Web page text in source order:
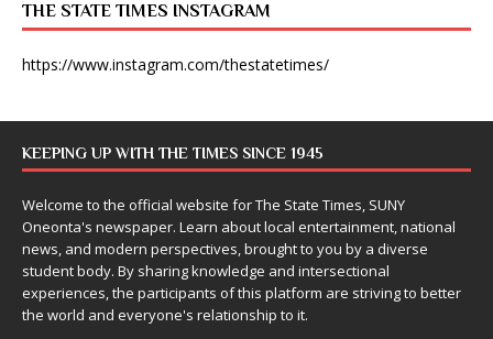
THE STATE TIMES INSTAGRAM
https://www.instagram.com/thestatetimes/
KEEPING UP WITH THE TIMES SINCE 1945
Welcome to the official website for The State Times, SUNY
Oneonta's newspaper. Learn about local entertainment, national
news, and modern perspectives, brought to you by a diverse
student body. By sharing knowledge and intersectional
experiences, the participants of this platform are striving to better
the world and everyone's relationship to it.